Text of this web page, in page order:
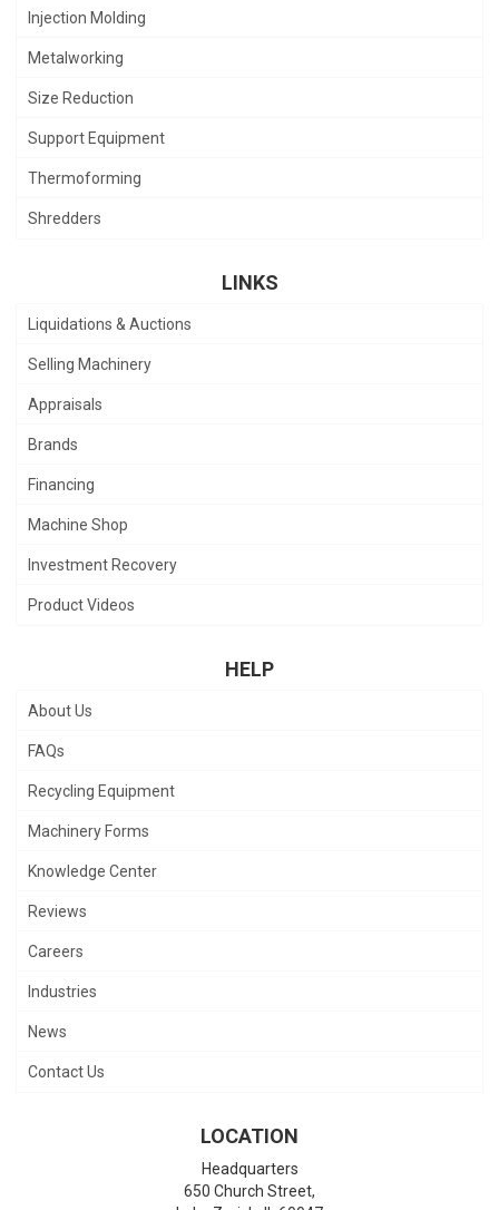
Injection Molding
Metalworking
Size Reduction
Support Equipment
Thermoforming
Shredders
LINKS
Liquidations & Auctions
Selling Machinery
Appraisals
Brands
Financing
Machine Shop
Investment Recovery
Product Videos
HELP
About Us
FAQs
Recycling Equipment
Machinery Forms
Knowledge Center
Reviews
Careers
Industries
News
Contact Us
LOCATION
Headquarters
650 Church Street,